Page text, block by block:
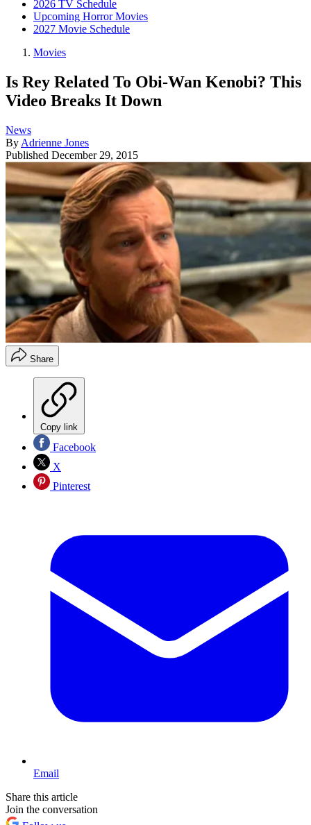
2026 TV Schedule
Upcoming Horror Movies
2027 Movie Schedule
Movies
Is Rey Related To Obi-Wan Kenobi? This
Video Breaks It Down
News
By Adrienne Jones
Published December 29, 2015
Share
Copy link
Facebook
X
Pinterest
Email
Share this article
Join the conversation